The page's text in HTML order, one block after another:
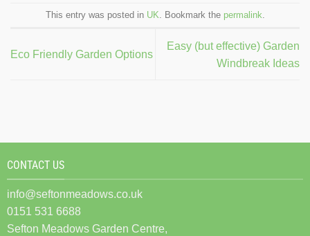
This entry was posted in UK . Bookmark the permalink
Eco Friendly Garden Options
Easy (but effective) Garden
Windbreak Ideas
CONTACT US
info@seftonmeadows.co.uk
0151 531 6688
Sefton Meadows Garden Centre,